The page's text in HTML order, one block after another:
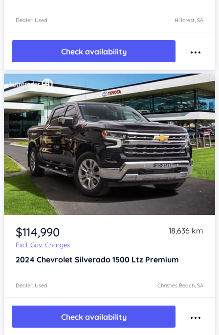
Dealer: Used Hillcrest, SA
Check availability
Item 1 of 4
$114,990
Excl. Gov. Charges
18,636 km
2024 Chevrolet Silverado 1500 Ltz Premium
Dealer: Used Christies Beach, SA
Check availability